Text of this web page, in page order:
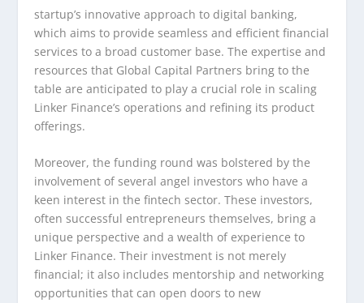
startup’s innovative approach to digital banking,
which aims to provide seamless and efficient financial
services to a broad customer base. The expertise and
resources that Global Capital Partners bring to the
table are anticipated to play a crucial role in scaling
Linker Finance’s operations and refining its product
offerings.
Moreover, the funding round was bolstered by the
involvement of several angel investors who have a
keen interest in the fintech sector. These investors,
often successful entrepreneurs themselves, bring a
unique perspective and a wealth of experience to
Linker Finance. Their investment is not merely
financial; it also includes mentorship and networking
opportunities that can open doors to new